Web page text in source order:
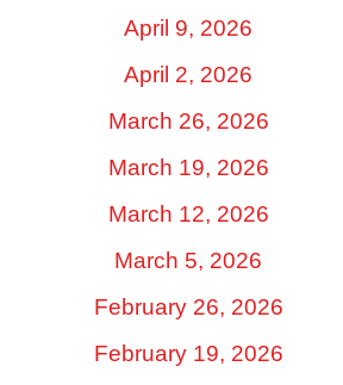
April 9, 2026
April 2, 2026
March 26, 2026
March 19, 2026
March 12, 2026
March 5, 2026
February 26, 2026
February 19, 2026